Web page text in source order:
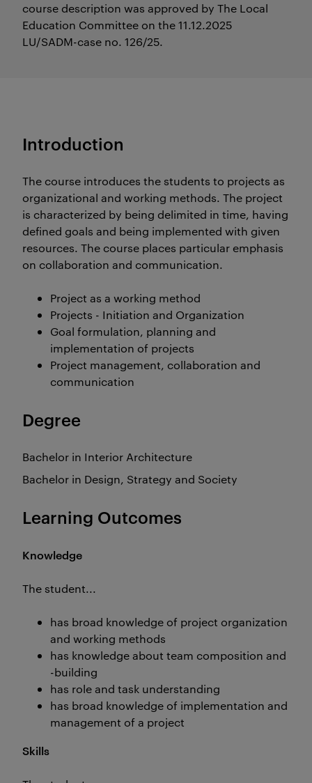
course description was approved by The Local
Education Committee on the 11.12.2025
LU/SADM-case no. 126/25.
Introduction
The course introduces the students to projects as
organizational and working methods. The project
is characterized by being delimited in time, having
defined goals and being implemented with given
resources. The course places particular emphasis
on collaboration and communication.
Project as a working method
Projects - Initiation and Organization
Goal formulation, planning and
implementation of projects
Project management, collaboration and
communication
Degree
Bachelor in Interior Architecture
Bachelor in Design, Strategy and Society
Learning Outcomes
Knowledge
The student...
has broad knowledge of project organization
and working methods
has knowledge about team composition and
-building
has role and task understanding
has broad knowledge of implementation and
management of a project
Skills